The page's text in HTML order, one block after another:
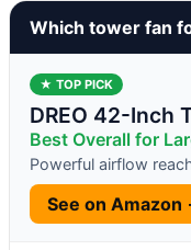
Which tower fan
★ TOP PICK
DREO 42-Inch
Best Overall for
Powerful airflow
See on Amazon